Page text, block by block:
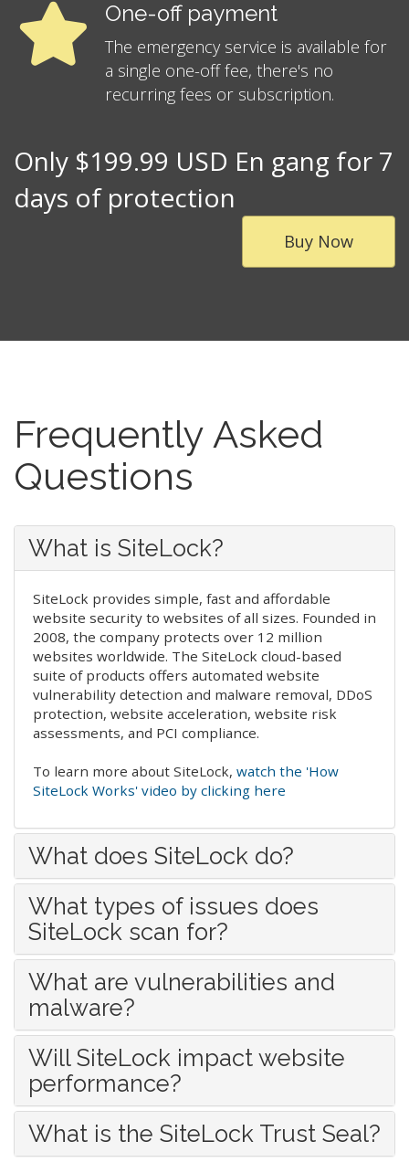
One-off payment
The emergency service is available for
a single one-off fee, there's no
recurring fees or subscription.
Only $199.99 USD En gang for 7
days of protection
Buy Now
Frequently Asked
Questions
What is SiteLock?
SiteLock provides simple, fast and affordable
website security to websites of all sizes. Founded in
2008, the company protects over 12 million
websites worldwide. The SiteLock cloud-based
suite of products offers automated website
vulnerability detection and malware removal, DDoS
protection, website acceleration, website risk
assessments, and PCI compliance.
To learn more about SiteLock, watch the 'How
SiteLock Works' video by clicking here
What does SiteLock do?
What types of issues does
SiteLock scan for?
What are vulnerabilities and
malware?
Will SiteLock impact website
performance?
What is the SiteLock Trust Seal?